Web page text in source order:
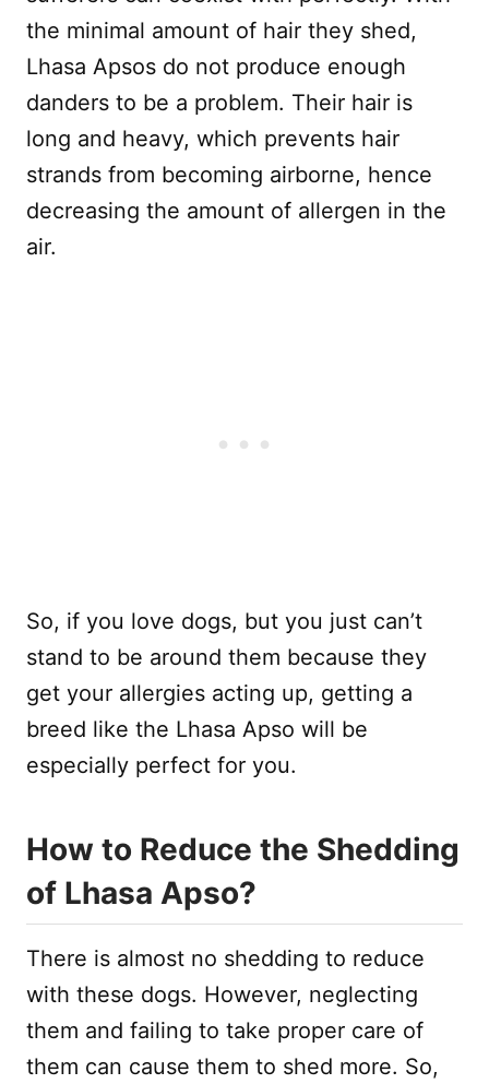
the minimal amount of hair they shed,
Lhasa Apsos do not produce enough
danders to be a problem. Their hair is
long and heavy, which prevents hair
strands from becoming airborne, hence
decreasing the amount of allergen in the
air.
So, if you love dogs, but you just can’t
stand to be around them because they
get your allergies acting up, getting a
breed like the Lhasa Apso will be
especially perfect for you.
How to Reduce the Shedding
of Lhasa Apso?
There is almost no shedding to reduce
with these dogs. However, neglecting
them and failing to take proper care of
them can cause them to shed more. So,